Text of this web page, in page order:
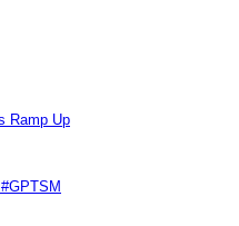
Ramp Up